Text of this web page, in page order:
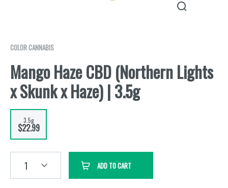
COLOR CANNABIS
Mango Haze CBD (Northern Lights
x Skunk x Haze) | 3.5g
3.5g
$22.99
1 ADD TO CART